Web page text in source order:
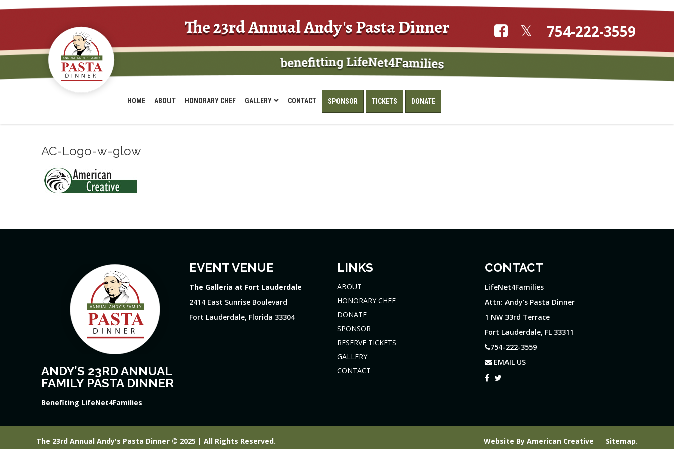
The 23rd Annual Andy's Pasta Dinner 754-222-3559
HOME ABOUT HONORARY CHEF GALLERY CONTACT SPONSOR TICKETS DONATE
AC-Logo-w-glow
ANDY’S 23RD ANNUAL
FAMILY PASTA DINNER
Benefiting LifeNet4Families
EVENT VENUE
The Galleria at Fort Lauderdale
2414 East Sunrise Boulevard
Fort Lauderdale, Florida 33304
LINKS
ABOUT
HONORARY CHEF
DONATE
SPONSOR
RESERVE TICKETS
GALLERY
CONTACT
CONTACT
LifeNet4Families
Attn: Andy’s Pasta Dinner
1 NW 33rd Terrace
Fort Lauderdale, FL 33311
754-222-3559
EMAIL US
The 23rd Annual Andy's Pasta Dinner © 2025 | All Rights Reserved. Website By American Creative Sitemap.